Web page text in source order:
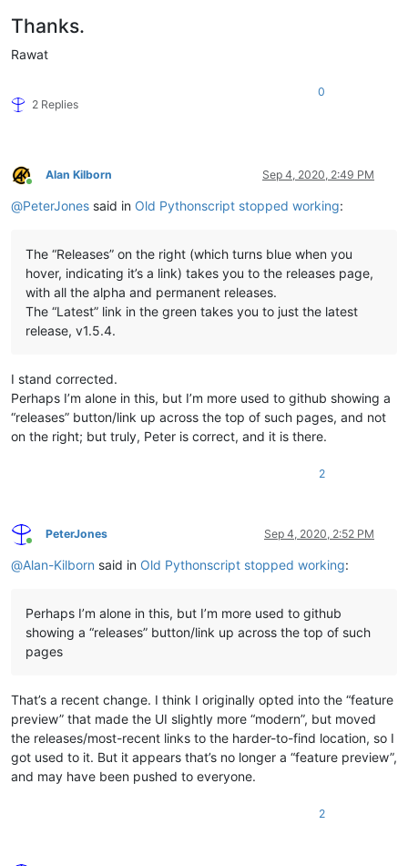
Thanks.
Rawat
2 Replies
0
Online
Alan Kilborn Sep 4, 2020, 2:49 PM
@PeterJones said in Old Pythonscript stopped working:
The “Releases” on the right (which turns blue when you
hover, indicating it’s a link) takes you to the releases page,
with all the alpha and permanent releases.
The “Latest” link in the green takes you to just the latest
release, v1.5.4.
I stand corrected.
Perhaps I’m alone in this, but I’m more used to github showing a
“releases” button/link up across the top of such pages, and not
on the right; but truly, Peter is correct, and it is there.
2
Online
PeterJones Sep 4, 2020, 2:52 PM
@Alan-Kilborn said in Old Pythonscript stopped working:
Perhaps I’m alone in this, but I’m more used to github
showing a “releases” button/link up across the top of such
pages
That’s a recent change. I think I originally opted into the “feature
preview” that made the UI slightly more “modern”, but moved
the releases/most-recent links to the harder-to-find location, so I
got used to it. But it appears that’s no longer a “feature preview”,
and may have been pushed to everyone.
2